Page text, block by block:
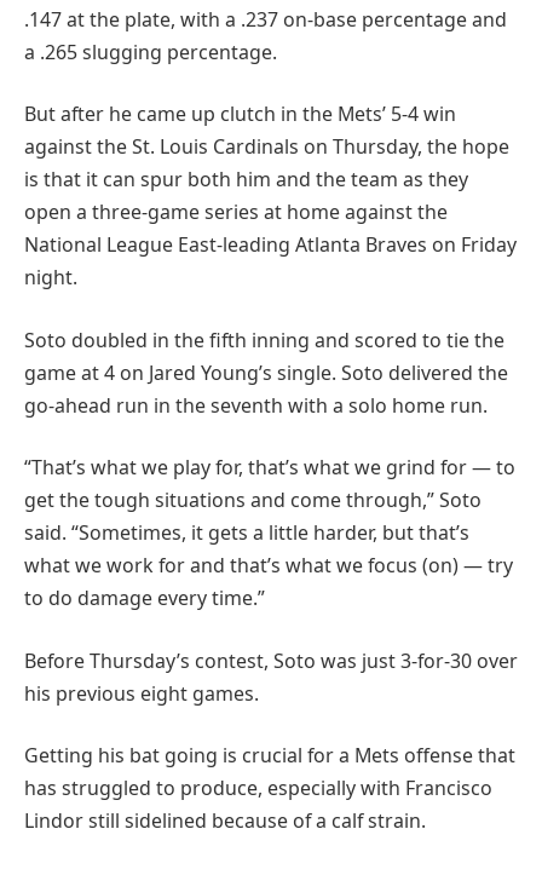
.147 at the plate, with a .237 on-base percentage and
a .265 slugging percentage.
But after he came up clutch in the Mets’ 5-4 win
against the St. Louis Cardinals on Thursday, the hope
is that it can spur both him and the team as they
open a three-game series at home against the
National League East-leading Atlanta Braves on Friday
night.
Soto doubled in the fifth inning and scored to tie the
game at 4 on Jared Young’s single. Soto delivered the
go-ahead run in the seventh with a solo home run.
“That’s what we play for, that’s what we grind for — to
get the tough situations and come through,” Soto
said. “Sometimes, it gets a little harder, but that’s
what we work for and that’s what we focus (on) — try
to do damage every time.”
Before Thursday’s contest, Soto was just 3-for-30 over
his previous eight games.
Getting his bat going is crucial for a Mets offense that
has struggled to produce, especially with Francisco
Lindor still sidelined because of a calf strain.